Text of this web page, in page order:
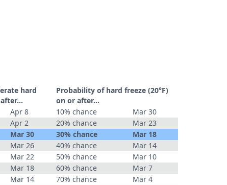
hard
after…
Apr 8
Apr 2
Mar 30
Mar 26
Mar 22
Mar 18
Mar 14
Probability of hard freeze (20°F)
on or after…
10% chance
Mar 30
20% chance
Mar 23
30% chance
Mar 18
40% chance
Mar 14
50% chance
Mar 10
60% chance
Mar 7
70% chance
Mar 4